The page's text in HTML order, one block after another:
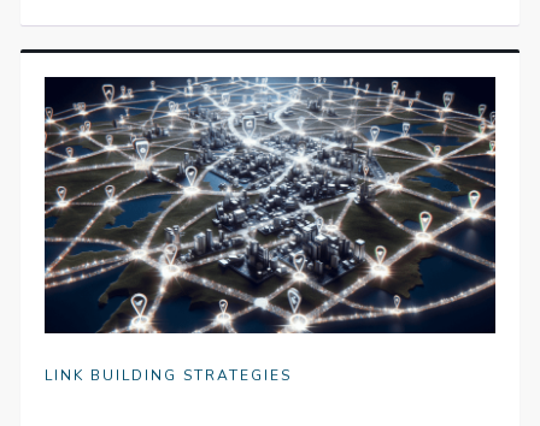
LINK BUILDING STRATEGIES